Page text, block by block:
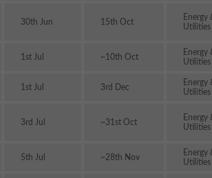
30th Jun 15th Oct
Energy
Utilities
1st Jul ~10th Oct
Energy
Utilities
1st Jul 3rd Dec
Energy
Utilities
3rd Jul ~31st Oct
Energy
Utilities
5th Jul ~28th Nov
Energy
Utilities